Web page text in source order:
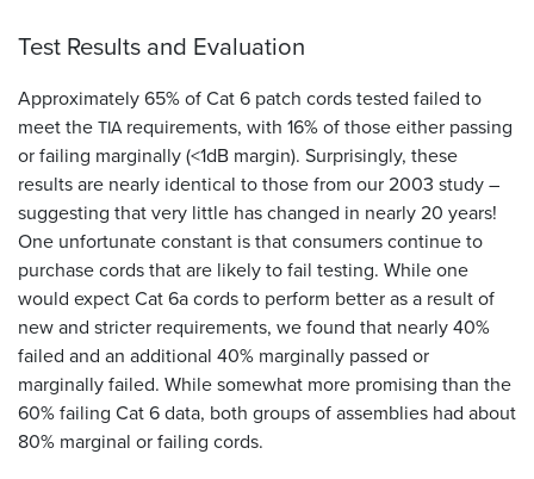
Test Results and Evaluation
Approximately 65% of Cat 6 patch cords tested failed to
meet theTIArequirements, with 16% of those either passing
or failing marginally (<1dB margin). Surprisingly, these
results are nearly identical to those from our 2003 study –
suggesting that very little has changed in nearly 20 years!
One unfortunate constant is that consumers continue to
purchase cords that are likely to fail testing. While one
would expect Cat 6a cords to perform better as a result of
new and stricter requirements, we found that nearly 40%
failed and an additional 40% marginally passed or
marginally failed. While somewhat more promising than the
60% failing Cat 6 data, both groups of assemblies had about
80% marginal or failing cords.